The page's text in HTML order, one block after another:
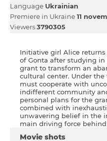
Language Ukrainian
Premiere in Ukraine11
Viewers3790305
Initiative girl Alice
of Gonta after studying
grant to transform an
cultural center. Under
must cooperate with
indifferent community
personal plans for the
combined with
unwavering belief in the
main driving force
Movie shots